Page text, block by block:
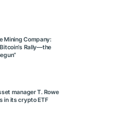
Mining Company:
Rally—the
manager T. Rowe
in its crypto ETF